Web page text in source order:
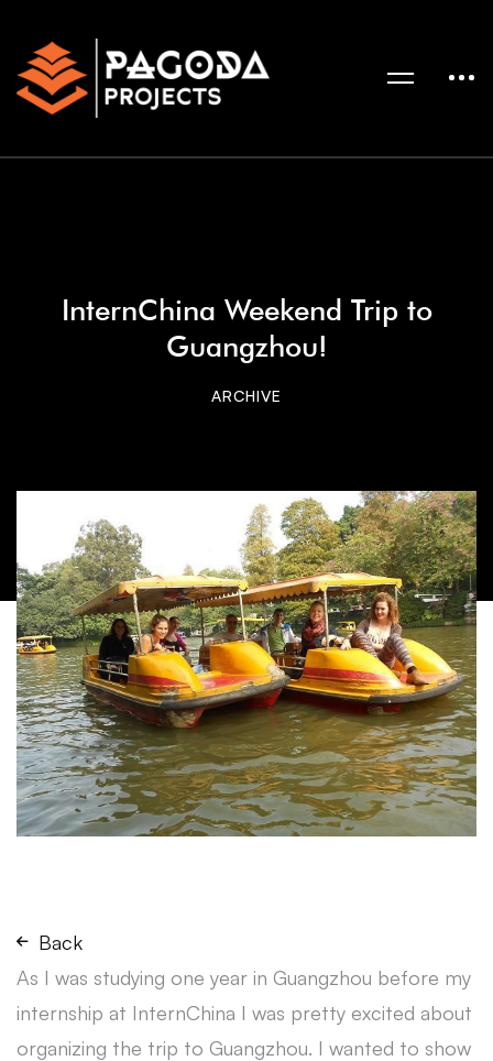
InternChina Weekend Trip to
Guangzhou!
ARCHIVE
Back
As I was studying one year in Guangzhou before my
internship at InternChina I was pretty excited about
organizing the trip to Guangzhou. I wanted to show